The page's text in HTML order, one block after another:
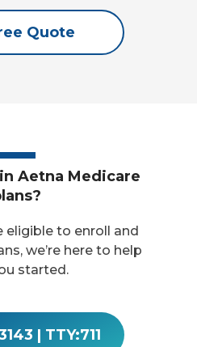
Quote
Aetna Medicare
eligible to enroll and
we’re here to help
started.
| TTY:711